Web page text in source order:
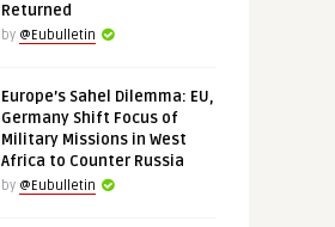
Returned
by @Eubulletin
Europe’s Sahel Dilemma: EU,
Germany Shift Focus of
Military Missions in West
Africa to Counter Russia
by @Eubulletin